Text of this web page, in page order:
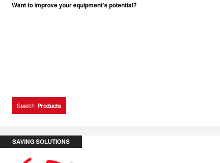
Want to improve your equipment’s potential?
Search Products
SAVING SOLUTIONS